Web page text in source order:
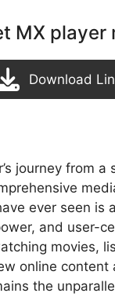
MX player
Download
journey from a
ever seen is
and user-
movies,
online content
the